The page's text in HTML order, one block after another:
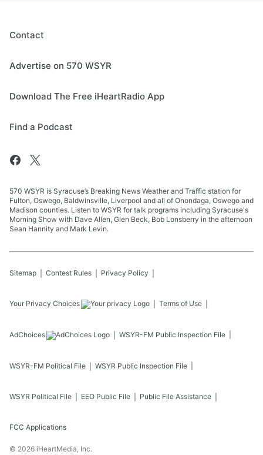
Contact
Advertise on 570 WSYR
Download The Free iHeartRadio App
Find a Podcast
570 WSYR is Syracuse’s Breaking News Weather and Traffic station for
Fulton, Oswego, Baldwinsville, Liverpool and all of Onondaga, Oswego and
Madison counties. Listen to WSYR for talk programs including Syracuse's
Morning Show with Dave Allen, Glen Beck, Bob Lonsberry in the afternoon
Sean Hannity and Mark Levin.
Sitemap Contest Rules Privacy Policy
Your Privacy Choices Terms of Use
AdChoices WSYR-FM Public Inspection File
WSYR-FM Political File WSYR Public Inspection File
WSYR Political File EEO Public File Public File Assistance
FCC Applications
© 2026 iHeartMedia, Inc.